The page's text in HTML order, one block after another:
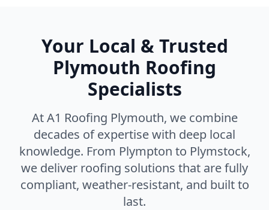
Your Local & Trusted
Plymouth Roofing
Specialists
At A1 Roofing Plymouth, we combine
decades of expertise with deep local
knowledge. From Plympton to Plymstock,
we deliver roofing solutions that are fully
compliant, weather-resistant, and built to
last.